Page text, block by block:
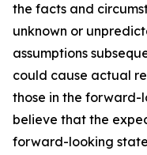
the facts and
unknown or
assumptions
could cause actual
those in the forward-
believe that the
forward-looking